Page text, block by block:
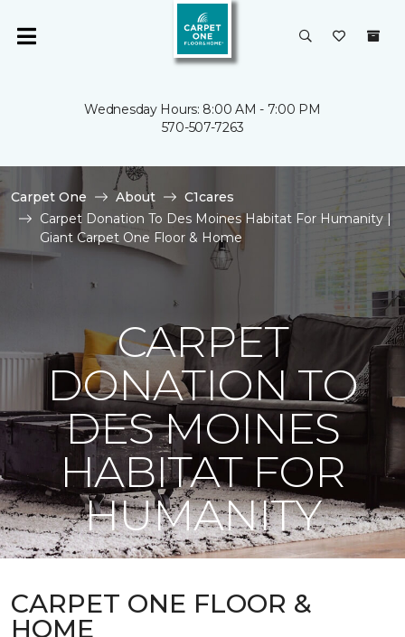
Wednesday Hours: 8:00 AM - 7:00 PM
570-507-7263
Carpet One About
C1cares
Carpet Donation To Des Moines Habitat For Humanity |
Giant Carpet One Floor & Home
CARPET
DONATION TO
DES MOINES
HABITAT FOR
HUMANITY
CARPET ONE FLOOR &
HOME